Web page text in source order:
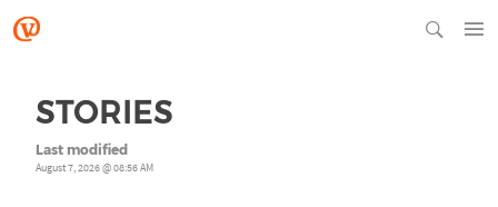
STORIES
Last modified
August 7, 2026 @ 08:56 AM